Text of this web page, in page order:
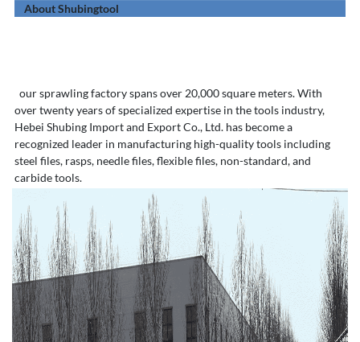
About Shubingtool
our sprawling factory spans over 20,000 square meters. With
over twenty years of specialized expertise in the tools industry,
Hebei Shubing Import and Export Co., Ltd. has become a
recognized leader in manufacturing high-quality tools including
steel files, rasps, needle files, flexible files, non-standard, and
carbide tools.